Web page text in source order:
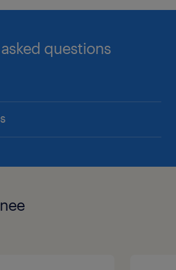
questions